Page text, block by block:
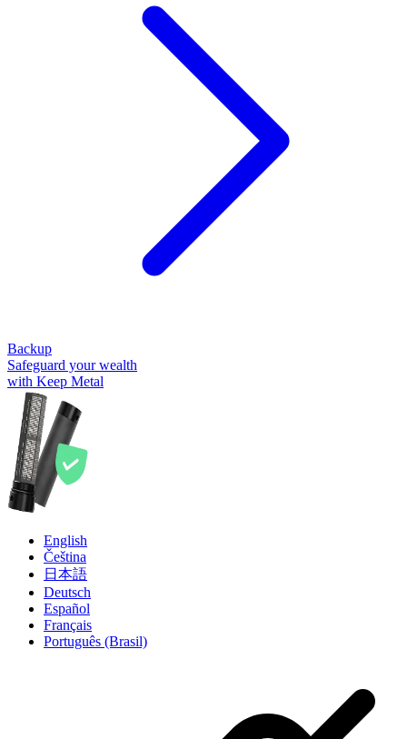
Backup
Safeguard your wealth
with Keep Metal
English
Čeština
日本語
Deutsch
Español
Français
Português (Brasil)